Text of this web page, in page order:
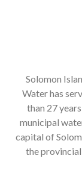
Solomon
Water has
than 27
municipal
capital of
the